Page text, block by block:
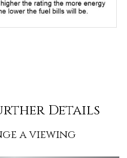
Details
a viewing